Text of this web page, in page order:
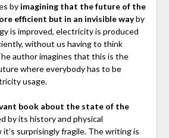
by imagining that the future of the
efficient but in an invisible wayby
is improved, electricity is produced
without us having to think
author imagines that this is the
where everybody has to be
usage.
book about the state of the
by its history and physical
surprisingly fragile. The writing is